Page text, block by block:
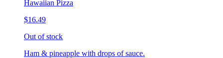
Hawaiian Pizza
$16.49
Out of stock
Ham & pineapple with drops of sauce.